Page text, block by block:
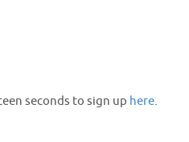
seconds to sign up here.